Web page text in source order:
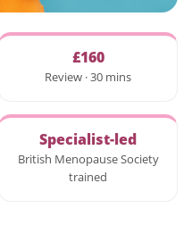
£160
Review · 30 mins
Specialist-led
British Menopause Society
trained